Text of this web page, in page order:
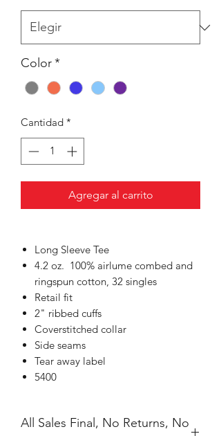
Color*
Cantidad *
Agregar al carrito
Long Sleeve Tee
4.2 oz. 100% airlume combed and
ringspun cotton, 32 singles
Retail fit
2" ribbed cuffs
Coverstitched collar
Side seams
Tear away label
5400
All Sales Final, No Returns, No